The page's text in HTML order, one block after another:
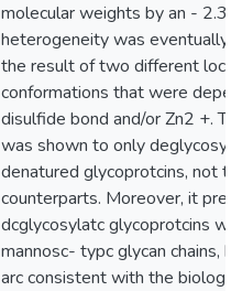
molecular weights by an - 2.3
heterogeneity was eventually
the result of two different local
conformations that were
disulfide bond and/or Zn2 +.
was shown to only
denatured glycoprotcins, not
counterparts. Moreover, it
dcglycosylatc glycoprotcins
mannosc- typc glycan chains,
arc consistent with the